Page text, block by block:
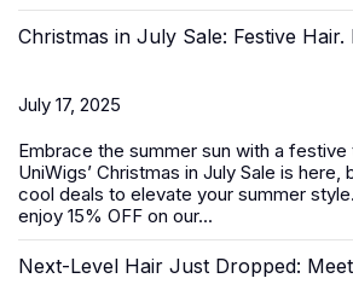
Christmas in July Sale: Festive
July 17, 2025
Embrace the summer sun with a festive
UniWigs’ Christmas in July Sale is here,
cool deals to elevate your summer
enjoy 15% OFF on our...
Next-Level Hair Just Dropped: